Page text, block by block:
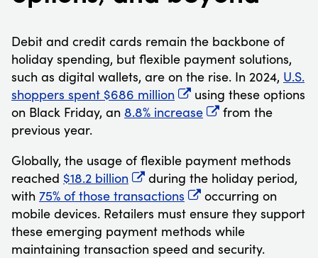
Debit and credit cards remain the backbone of
holiday spending, but flexible payment solutions,
such as digital wallets, are on the rise. In 2024, U.S.
shoppers spent $686 million
using these options
on Black Friday, an 8.8% increase
from the
previous year.
Globally, the usage of flexible payment methods
reached $18.2 billion
during the holiday period,
with 75% of those transactions
occurring on
mobile devices. Retailers must ensure they support
these emerging payment methods while
maintaining transaction speed and security.